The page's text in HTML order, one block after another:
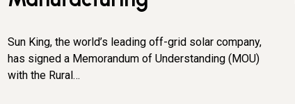
Sun King, the world’s leading off-grid solar company,
has signed a Memorandum of Understanding (MOU)
with the Rural…